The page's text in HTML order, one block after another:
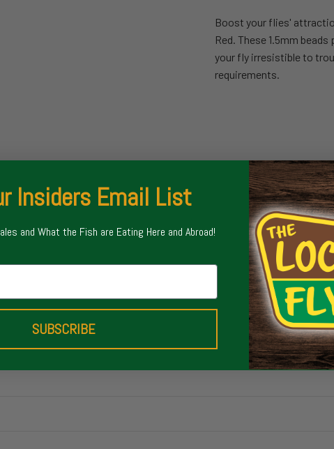
Boost your flies'
Red. These 1.5mm
your fly irresistible to
requirements.
Insiders Email List
and What the Fish are Eating Here and Abroad!
SUBSCRIBE